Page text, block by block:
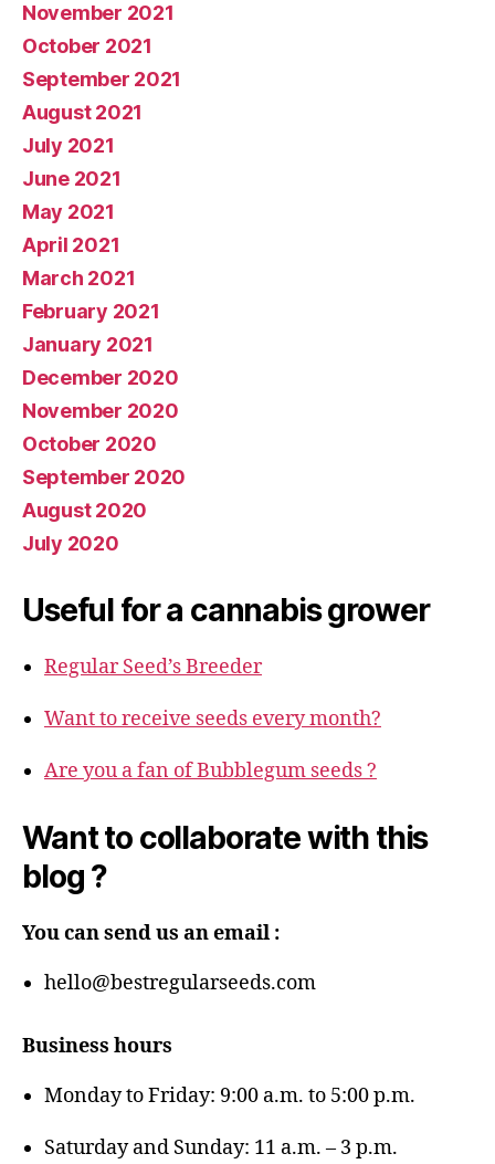
November 2021
October 2021
September 2021
August 2021
July 2021
June 2021
May 2021
April 2021
March 2021
February 2021
January 2021
December 2020
November 2020
October 2020
September 2020
August 2020
July 2020
Useful for a cannabis grower
Regular Seed’s Breeder
Want to receive seeds every month?
Are you a fan of Bubblegum seeds ?
Want to collaborate with this
blog ?
You can send us an email :
hello@bestregularseeds.com
Business hours
Monday to Friday: 9:00 a.m. to 5:00 p.m.
Saturday and Sunday: 11 a.m. – 3 p.m.